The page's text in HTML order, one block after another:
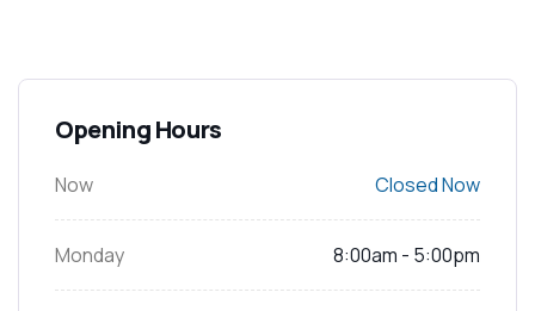
Opening Hours
Now Closed Now
Monday 8:00am - 5:00pm